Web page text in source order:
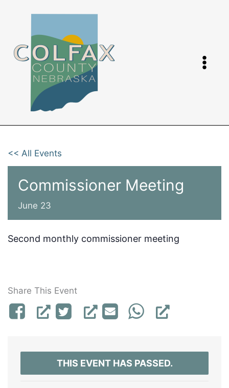
<< All Events
Commissioner Meeting
June 23
Second monthly commissioner meeting
Share This Event
THIS EVENT HAS PASSED.